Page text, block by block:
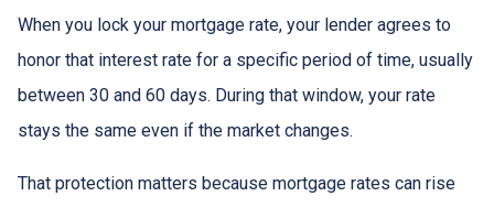
When you lock your mortgage rate, your lender agrees to
honor that interest rate for a specific period of time, usually
between 30 and 60 days. During that window, your rate
stays the same even if the market changes.
That protection matters because mortgage rates can rise